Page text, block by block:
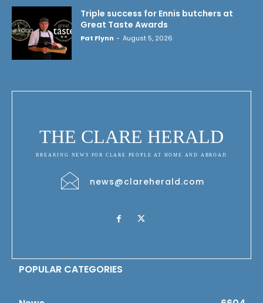
Triple success for Ennis butchers at
Great Taste Awards
Pat Flynn - August 5, 2026
THE CLARE HERALD
BREAKING NEWS FOR CLARE PEOPLE AT HOME AND ABROAD
news@clareherald.com
POPULAR CATEGORIES